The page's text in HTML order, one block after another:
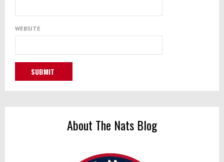
WEBSITE
About The Nats Blog